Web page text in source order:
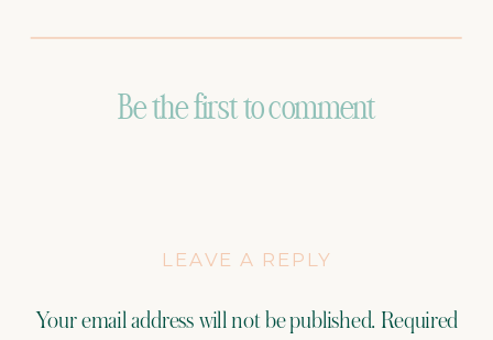
Be the first to comment
LEAVE A REPLY
Your email address will not be published. Required